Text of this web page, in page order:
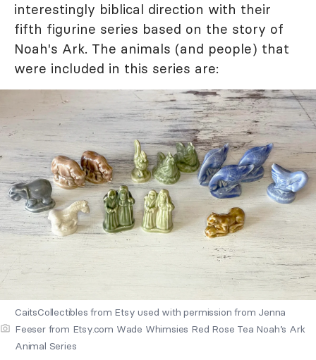
interestingly biblical direction with their
fifth figurine series based on the story of
Noah's Ark. The animals (and people) that
were included in this series are:
CaitsCollectibles from Etsy used with permission from Jenna
Feeser from Etsy.com Wade Whimsies Red Rose Tea Noah’s Ark
Animal Series